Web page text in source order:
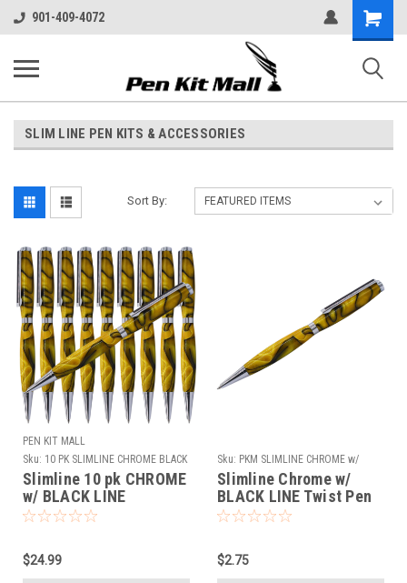
901-409-4072
Shopping
Cart
SLIM LINE PEN KITS & ACCESSORIES
Sort By:
PEN KIT MALL
Sku: 10 PK SLIMLINE CHROME BLACK
LINE
Slimline 10 pk CHROME
w/ BLACK LINE
$24.99
Sku: PKM SLIMLINE CHROME w/
BLACK LINE
Slimline Chrome w/
BLACK LINE Twist Pen
Kit
$2.75